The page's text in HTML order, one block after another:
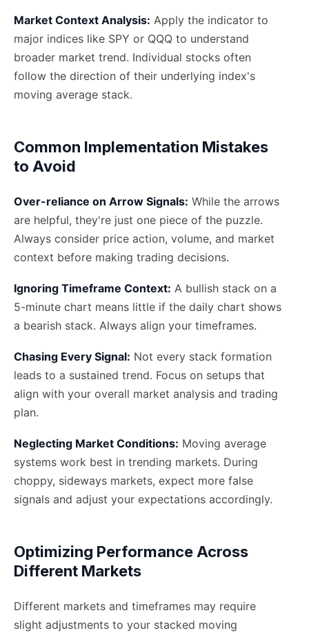
Market Context Analysis: Apply the indicator to
major indices like SPY or QQQ to understand
broader market trend. Individual stocks often
follow the direction of their underlying index's
moving average stack.
Common Implementation Mistakes
to Avoid
Over-reliance on Arrow Signals: While the arrows
are helpful, they're just one piece of the puzzle.
Always consider price action, volume, and market
context before making trading decisions.
Ignoring Timeframe Context: A bullish stack on a
5-minute chart means little if the daily chart shows
a bearish stack. Always align your timeframes.
Chasing Every Signal: Not every stack formation
leads to a sustained trend. Focus on setups that
align with your overall market analysis and trading
plan.
Neglecting Market Conditions: Moving average
systems work best in trending markets. During
choppy, sideways markets, expect more false
signals and adjust your expectations accordingly.
Optimizing Performance Across
Different Markets
Different markets and timeframes may require
slight adjustments to your stacked moving